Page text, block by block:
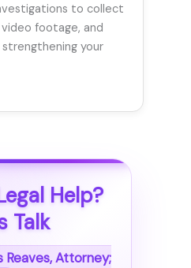
to collect
footage, and
your
Help?
Talk
Reaves, Attorney;